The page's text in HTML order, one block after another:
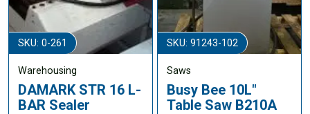
SKU: 0-261
Warehousing
DAMARK STR 16 L-
BAR Sealer
SKU: 91243-102
Saws
Busy Bee 10L"
Table Saw B210A